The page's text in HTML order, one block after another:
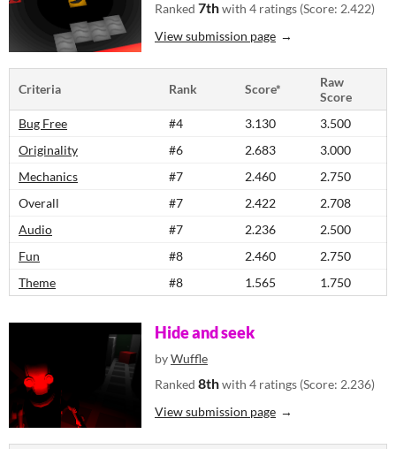
Ranked 7thwith 4 ratings (Score: 2.422)
View submission page
Criteria Rank Score*
Raw
Score
Bug Free
#4 3.130
3.500
Originality
#6 2.683
3.000
Mechanics
#7 2.460
2.750
Overall
#7 2.422
2.708
Audio
#7 2.236
2.500
Fun
#8 2.460
2.750
Theme
#8 1.565 1.750
Hide and seek
byWuffle
Ranked 8thwith 4 ratings (Score: 2.236)
View submission page